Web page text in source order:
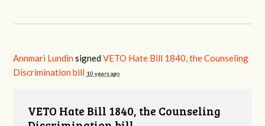
Annmari Lundin signedVETO Hate Bill 1840, the Counseling
Discrimination bill 10 years ago
VETO Hate Bill 1840, the Counseling